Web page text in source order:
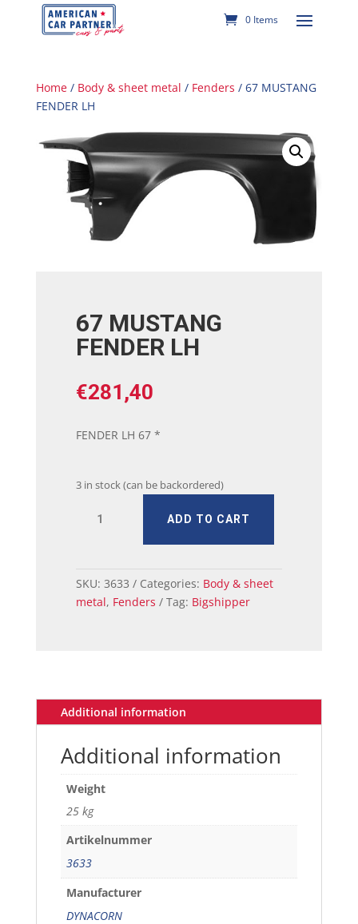
0 Items
Home/ Body & sheet metal / Fenders / 67 MUSTANG
FENDER LH
67 MUSTANG
FENDER LH
€281,40
FENDER LH 67 *
3 in stock (can be backordered)
MUSTANG
quantity
ADD TO CART
SKU: 3633 Categories: Body & sheet
metal, Fenders Tag: Bigshipper
Additional information
Additional information
Weight
25 kg
Artikelnummer
3633
Manufacturer
DYNACORN